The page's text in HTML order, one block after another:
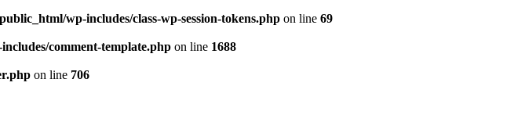
wp-includes/class-wp-session-tokens.php on line 69
comment-template.php on line 1688
on line 706